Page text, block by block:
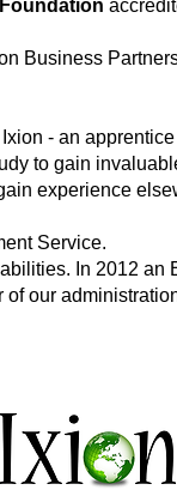
Business
- an
to gain
experience
Service.
In 2012 an
of our